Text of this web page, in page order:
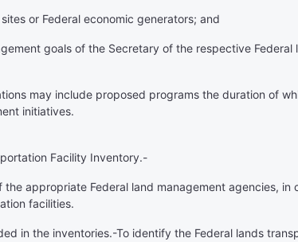
or Federal economic generators; and
goals of the Secretary of the respective Federal
may include proposed programs the duration of
initiatives.
Facility Inventory.-
the appropriate Federal land management agencies,
facilities.
in the inventories.-To identify the Federal lands